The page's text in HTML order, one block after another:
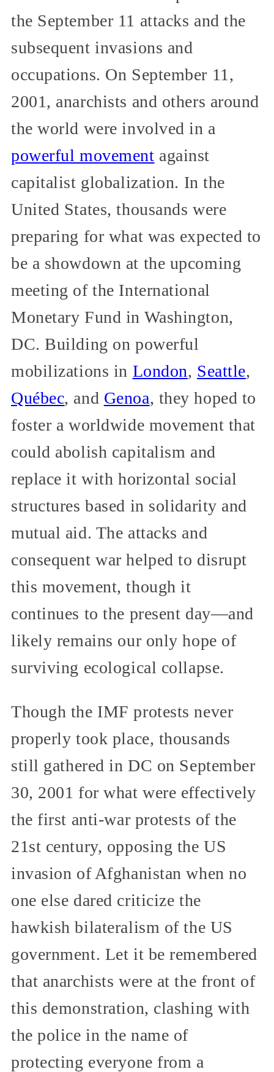
the September 11 attacks and the
subsequent invasions and
occupations. On September 11,
2001, anarchists and others around
the world were involved in a
powerful movement against
capitalist globalization. In the
United States, thousands were
preparing for what was expected to
be a showdown at the upcoming
meeting of the International
Monetary Fund in Washington,
DC. Building on powerful
mobilizations in London, Seattle,
Québec, and Genoa, they hoped to
foster a worldwide movement that
could abolish capitalism and
replace it with horizontal social
structures based in solidarity and
mutual aid. The attacks and
consequent war helped to disrupt
this movement, though it
continues to the present day—and
likely remains our only hope of
surviving ecological collapse.
Though the IMF protests never
properly took place, thousands
still gathered in DC on September
30, 2001 for what were effectively
the first anti-war protests of the
21st century, opposing the US
invasion of Afghanistan when no
one else dared criticize the
hawkish bilateralism of the US
government. Let it be remembered
that anarchists were at the front of
this demonstration, clashing with
the police in the name of
protecting everyone from a